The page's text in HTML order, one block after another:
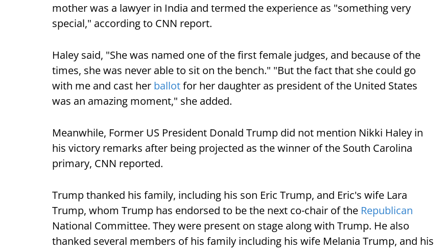
mother was a lawyer in India and termed the experience as "something very
special," according to CNN report.
Haley said, "She was named one of the first female judges, and because of the
times, she was never able to sit on the bench." "But the fact that she could go
with me and cast her ballotfor her daughter as president of the United States
was an amazing moment," she added.
Meanwhile, Former US President Donald Trump did not mention Nikki Haley in
his victory remarks after being projected as the winner of the South Carolina
primary, CNN reported.
Trump thanked his family, including his son Eric Trump, and Eric's wife Lara
Trump, whom Trump has endorsed to be the next co-chair of the Republican
National Committee. They were present on stage along with Trump. He also
thanked several members of his family including his wife Melania Trump, and his